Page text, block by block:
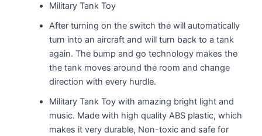
Military Tank Toy
After turning on the switch the will automatically
turn into an aircraft and will turn back to a tank
again. The bump and go technology makes the
the tank moves around the room and change
direction with every hurdle.
Military Tank Toy with amazing bright light and
music. Made with high quality ABS plastic, which
makes it very durable, Non-toxic and safe for